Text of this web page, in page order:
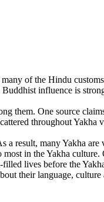
of the Hindu
influence is
them. One source
throughout
a result, many Yakha
in the Yakha
lives before the
their language, culture